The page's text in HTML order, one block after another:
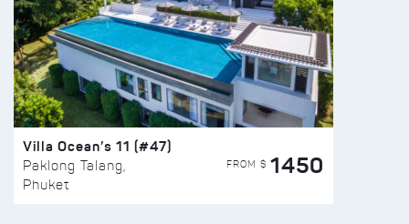
Villa Ocean’s 11 (#47)
Paklong Talang,
Phuket
FROM $ 1450